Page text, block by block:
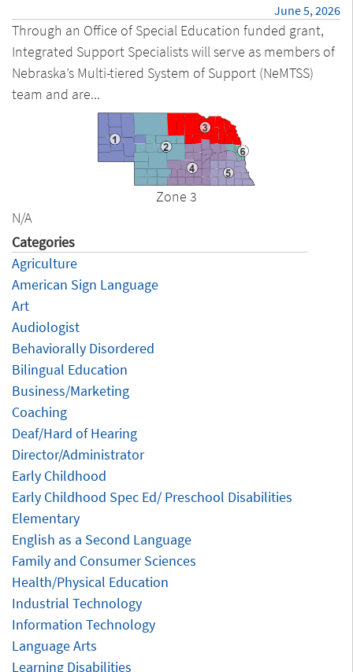
June 5, 2026
Through an Office of Special Education funded grant,
Integrated Support Specialists will serve as members of
Nebraska’s Multi-tiered System of Support (NeMTSS)
team and are...
Zone 3
N/A
Categories
Agriculture
American Sign Language
Art
Audiologist
Behaviorally Disordered
Bilingual Education
Business/Marketing
Coaching
Deaf/Hard of Hearing
Director/Administrator
Early Childhood
Early Childhood Spec Ed/ Preschool Disabilities
Elementary
English as a Second Language
Family and Consumer Sciences
Health/Physical Education
Industrial Technology
Information Technology
Language Arts
Learning Disabilities